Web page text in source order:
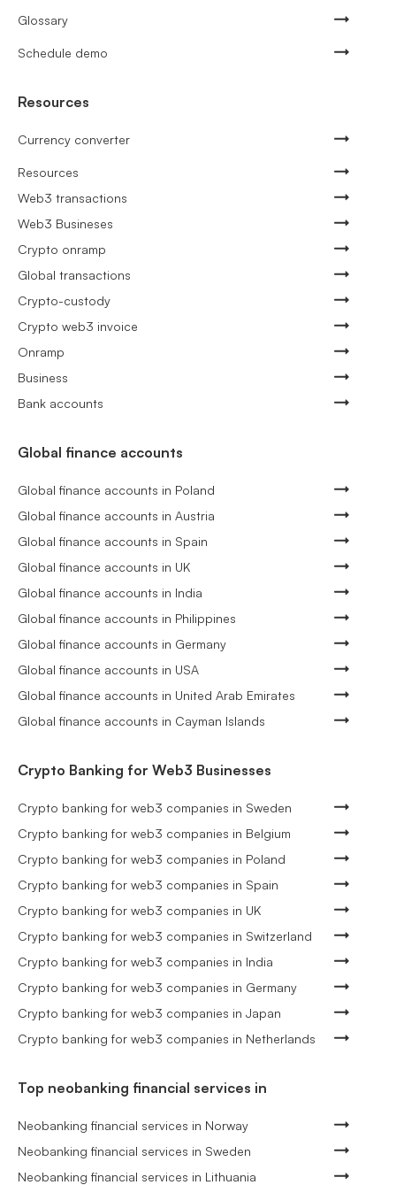
Glossary
Schedule demo
Resources
Currency converter
Resources
Web3 transactions
Web3 Busineses
Crypto onramp
Global transactions
Crypto-custody
Crypto web3 invoice
Onramp
Business
Bank accounts
Global finance accounts
Global finance accounts in Poland
Global finance accounts in Austria
Global finance accounts in Spain
Global finance accounts in UK
Global finance accounts in India
Global finance accounts in Philippines
Global finance accounts in Germany
Global finance accounts in USA
Global finance accounts in United Arab Emirates
Global finance accounts in Cayman Islands
Crypto Banking for Web3 Businesses
Crypto banking for web3 companies in Sweden
Crypto banking for web3 companies in Belgium
Crypto banking for web3 companies in Poland
Crypto banking for web3 companies in Spain
Crypto banking for web3 companies in UK
Crypto banking for web3 companies in Switzerland
Crypto banking for web3 companies in India
Crypto banking for web3 companies in Germany
Crypto banking for web3 companies in Japan
Crypto banking for web3 companies in Netherlands
Top neobanking financial services in
Neobanking financial services in Norway
Neobanking financial services in Sweden
Neobanking financial services in Lithuania